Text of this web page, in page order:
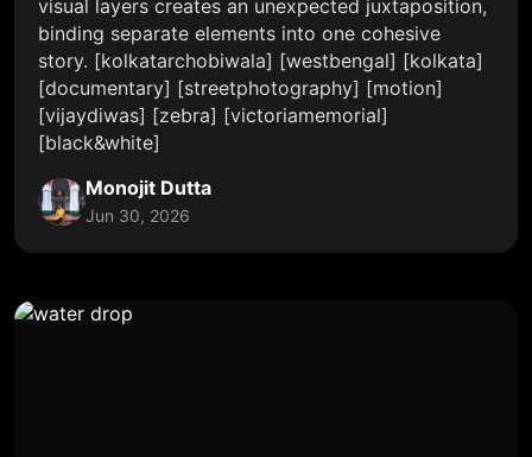
visual layers creates an unexpected juxtaposition,
binding separate elements into one cohesive
story. [kolkatarchobiwala] [westbengal] [kolkata]
[documentary] [streetphotography] [motion]
[vijaydiwas] [zebra] [victoriamemorial]
[black&white]
Monojit Dutta
Jun 30, 2026